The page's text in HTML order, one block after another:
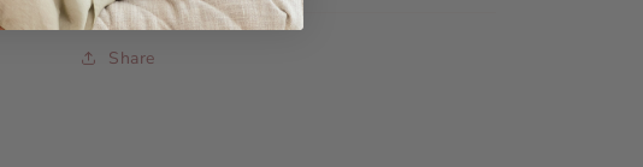
Share